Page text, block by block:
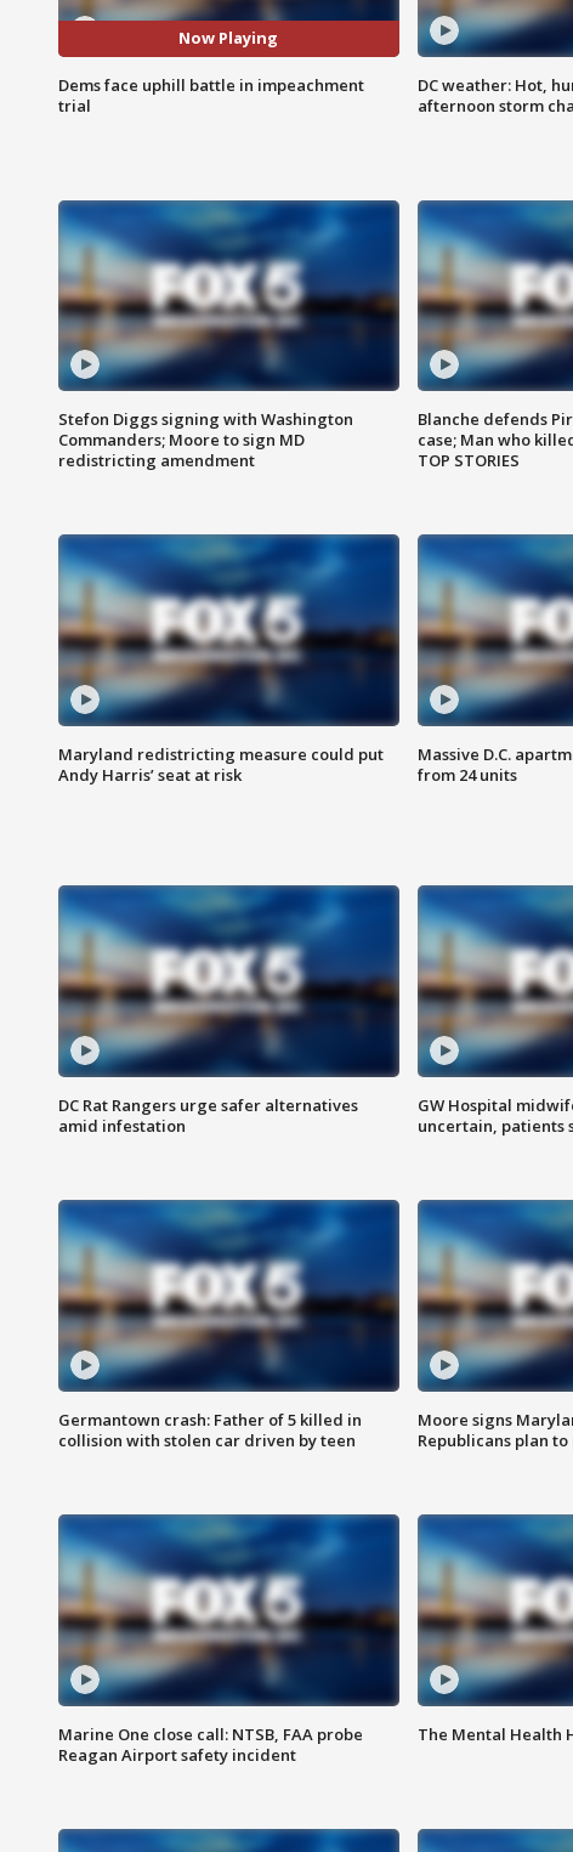
Now Playing
Dems face uphill battle in impeachment
trial
DC weather: Hot,
afternoon storm
Stefon Diggs signing with Washington
Commanders; Moore to sign MD
redistricting amendment
Blanche defends
case; Man who
TOP STORIES
Maryland redistricting measure could put
Andy Harris’ seat at risk
Massive D.C.
from 24 units
DC Rat Rangers urge safer alternatives
amid infestation
GW Hospital
uncertain, patients
Germantown crash: Father of 5 killed in
collision with stolen car driven by teen
Moore signs
Republicans plan to
Marine One close call: NTSB, FAA probe
Reagan Airport safety incident
The Mental Health